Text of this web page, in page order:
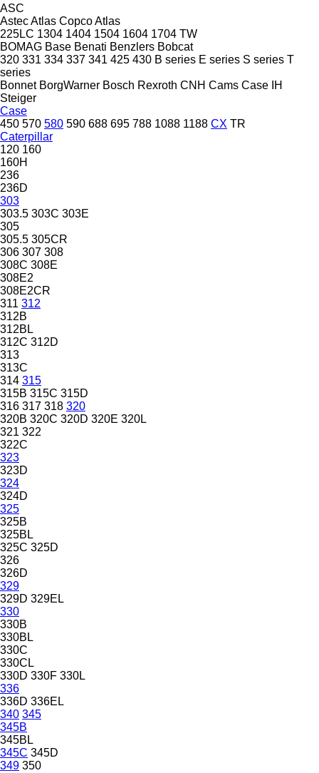
ASC
AstecAtlas CopcoAtlas
225LC 1304 1404 1504 1604 1704 TW
BOMAG Base Benati Benzlers Bobcat
320 331 334 337 341 425 430 B series E series S series T
series
Bonnet BorgWarner Bosch Rexroth CNH Cams Case IH
Steiger
Case
450 570 580 590 688 695 788 1088 1188 CX TR
Caterpillar
120 160
160H
236
236D
303
303.5 303C 303E
305
305.5 305CR
306 307 308
308C 308E
308E2
308E2CR
311 312
312B
312BL
312C 312D
313
313C
314 315
315B 315C 315D
316 317 318 320
320B 320C 320D 320E 320L
321 322
322C
323
323D
324
324D
325
325B
325BL
325C 325D
326
326D
329
329D 329EL
330
330B
330BL
330C
330CL
330D 330F 330L
336
336D 336EL
340 345
345B
345BL
345C 345D
349 350